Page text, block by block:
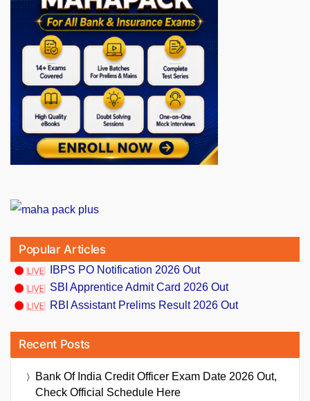
Popular Articles
IBPS PO Notification 2026 Out
SBI Apprentice Admit Card 2026 Out
RBI Assistant Prelims Result 2026 Out
Recent Posts
Bank Of India Credit Officer Exam Date 2026 Out,
Check Official Schedule Here